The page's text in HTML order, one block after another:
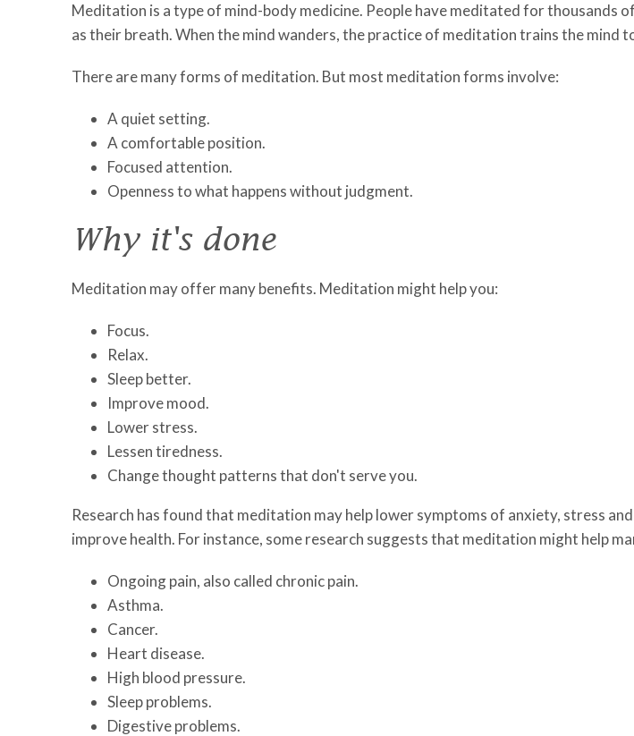
Meditation is a type of mind-body medicine. People have meditated for thousands
as their breath. When the mind wanders, the practice of meditation trains the mind
There are many forms of meditation. But most meditation forms involve:
A quiet setting.
A comfortable position.
Focused attention.
Openness to what happens without judgment.
Why it's done
Meditation may offer many benefits. Meditation might help you:
Focus.
Relax.
Sleep better.
Improve mood.
Lower stress.
Lessen tiredness.
Change thought patterns that don't serve you.
Research has found that meditation may help lower symptoms of anxiety, stress
improve health. For instance, some research suggests that meditation might help
Ongoing pain, also called chronic pain.
Asthma.
Cancer.
Heart disease.
High blood pressure.
Sleep problems.
Digestive problems.